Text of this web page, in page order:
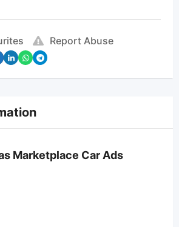
Report Abuse
Marketplace Car Ads